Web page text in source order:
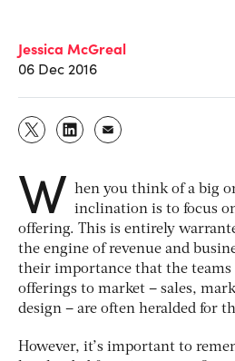
Jessica McGreal
06 Dec 2016
W hen you think of a big
inclination is to focus
offering. This is entirely
the engine of revenue and
their importance that the teams
offerings to market – sales,
design – are often heralded for
However, it’s important to